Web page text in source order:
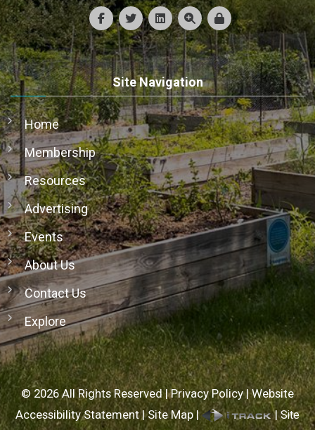
Site Navigation
Home
Membership
Resources
Advertising
Events
About Us
Contact Us
Explore
©2026All Rights Reserved |Privacy Policy|Website
Accessibility Statement|Site Map| |Site